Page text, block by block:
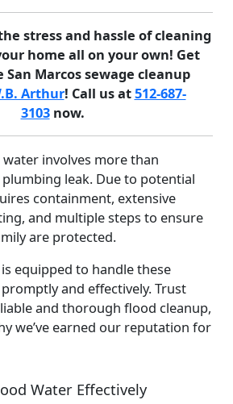
stress and hassle of cleaning
home all on your own! Get
Marcos sewage cleanup
Arthur! Call us at512-687-
3103now.
involves more than
leak. Due to potential
containment, extensive
and multiple steps to ensure
are protected.
equipped to handle these
and effectively. Trust
and thorough flood cleanup,
we’ve earned our reputation for
Water Effectively